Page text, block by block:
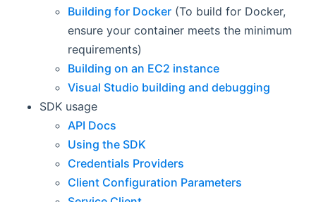
Building for Docker (To build for Docker,
ensure your container meets the minimum
requirements)
Building on an EC2 instance
Visual Studio building and debugging
SDK usage
API Docs
Using the SDK
Credentials Providers
Client Configuration Parameters